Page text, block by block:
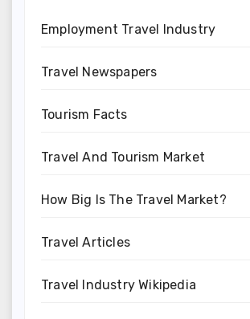
Employment Travel Industry
Travel Newspapers
Tourism Facts
Travel And Tourism Market
How Big Is The Travel Market?
Travel Articles
Travel Industry Wikipedia